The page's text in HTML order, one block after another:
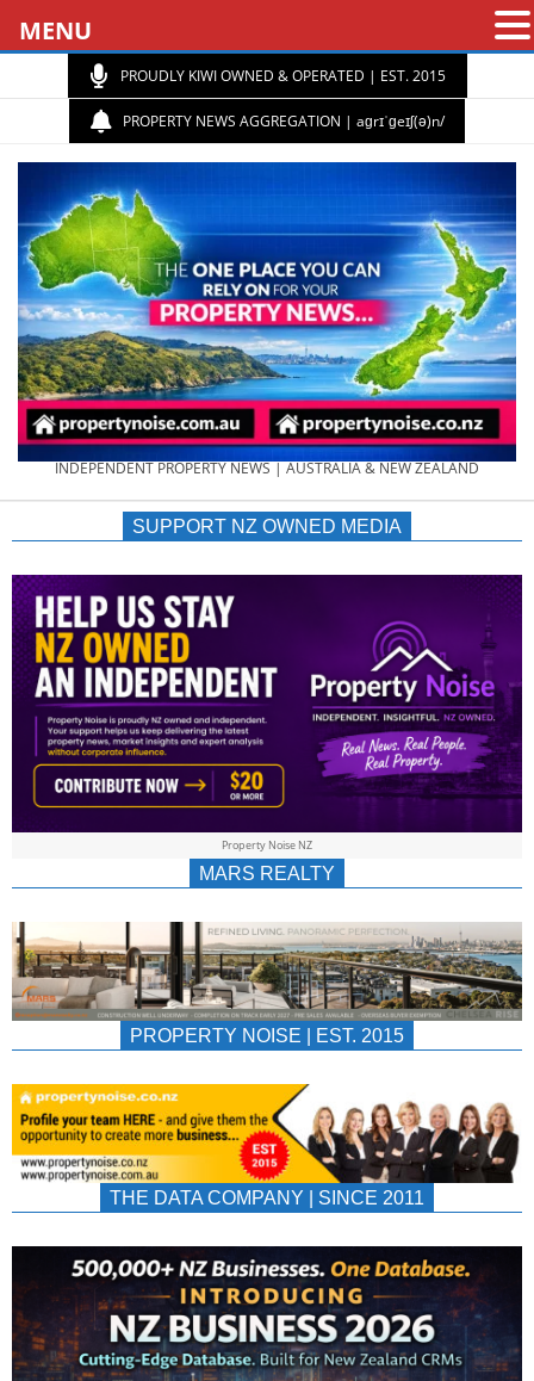
PROUDLY KIWI OWNED & OPERATED | EST. 2015
PROPERTY NEWS AGGREGATION | aɡrɪˈɡeɪʃ(ə)n/
PROPERTY
NEWS
AU/NZ
|
&
INDEPENDENT PROPERTY NEWS | AUSTRALIA & NEW ZEALAND
SUPPORT NZ OWNED MEDIA
Property Noise NZ
MARS REALTY
PROPERTY NOISE | EST. 2015
THE DATA COMPANY | SINCE 2011
MENU